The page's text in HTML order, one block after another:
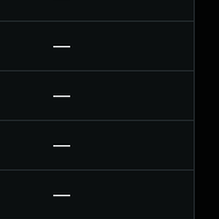
—
—
—
—